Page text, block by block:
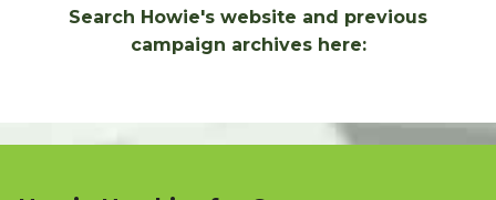
Search Howie's website and previous
campaign archives here: